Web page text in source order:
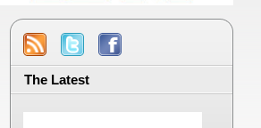
The Latest